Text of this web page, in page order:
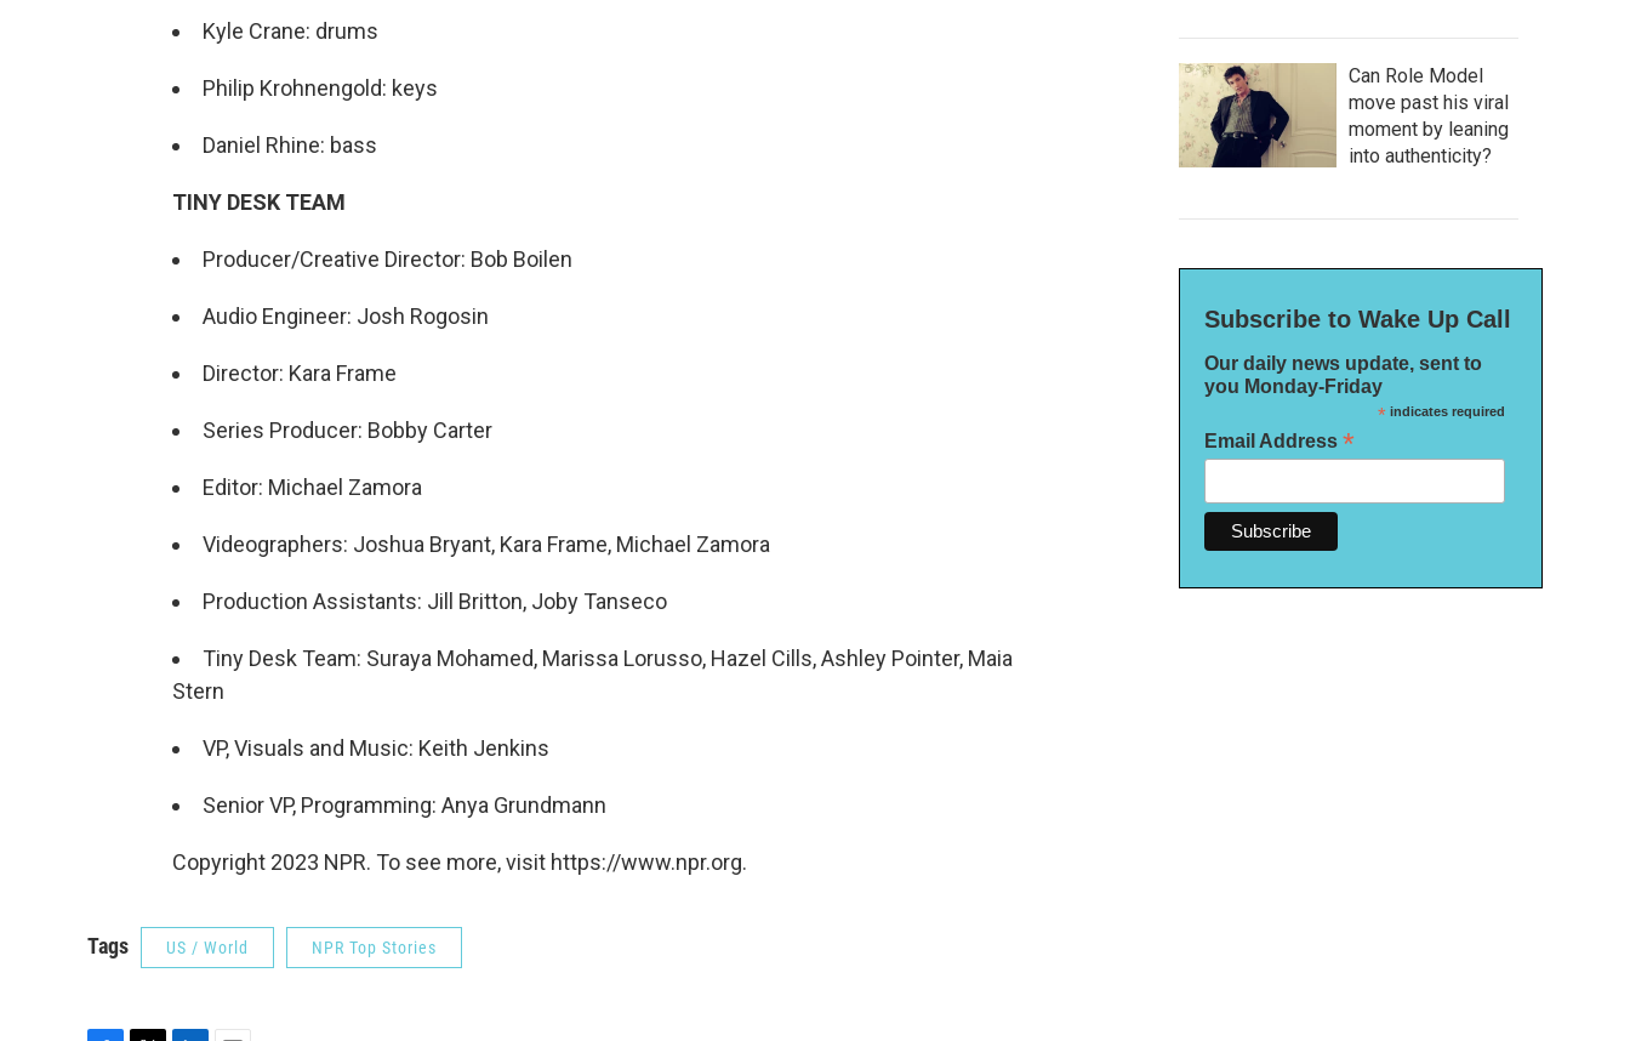
Kyle Crane: drums
Philip Krohnengold: keys
Daniel Rhine: bass
TINY DESK TEAM
Producer/Creative Director: Bob Boilen
Audio Engineer: Josh Rogosin
Director: Kara Frame
Series Producer: Bobby Carter
Editor: Michael Zamora
Videographers: Joshua Bryant, Kara Frame, Michael Zamora
Production Assistants: Jill Britton, Joby Tanseco
Tiny Desk Team: Suraya Mohamed, Marissa Lorusso, Hazel Cills, Ashley Pointer, Maia
Stern
VP, Visuals and Music: Keith Jenkins
Senior VP, Programming: Anya Grundmann
Copyright 2023 NPR. To see more, visit https://www.npr.org.
Tags US / World NPR Top Stories
Can Role Model
move past his viral
moment by leaning
into authenticity?
Subscribe to Wake Up Call
Our daily news update, sent to
you Monday-Friday
*indicates required
Email Address *